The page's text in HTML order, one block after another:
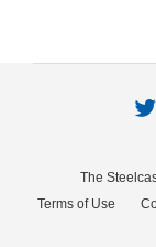
The
Terms of Use